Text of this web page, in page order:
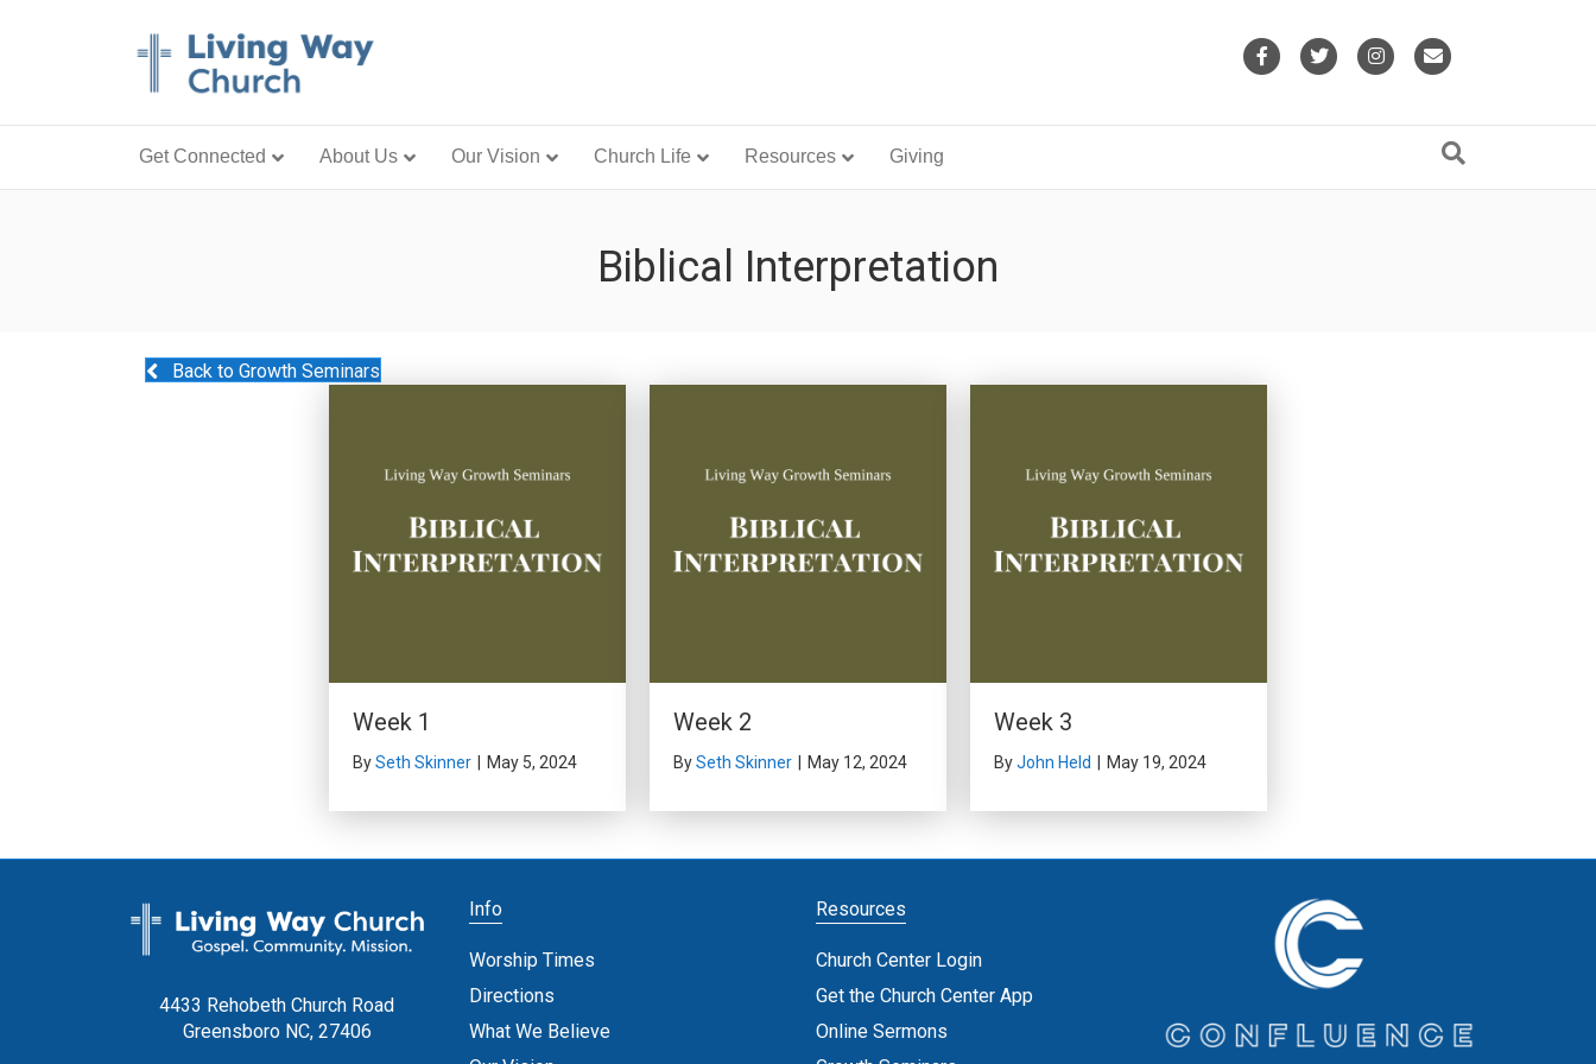
FacebookTwitter Instagram
Get Connected About Us Our Vision Church Life Resources Giving
Biblical Interpretation
Back to Growth Seminars
Week 1
BySeth Skinner May 5, 2024
Week 2
BySeth Skinner May 12, 2024
Week 3
ByJohn Held May 19, 2024
4433 Rehobeth Church Road
Greensboro NC, 27406
Info
Worship Times
Directions
What We Believe
Resources
Church Center Login
Get the Church Center App
Online Sermons